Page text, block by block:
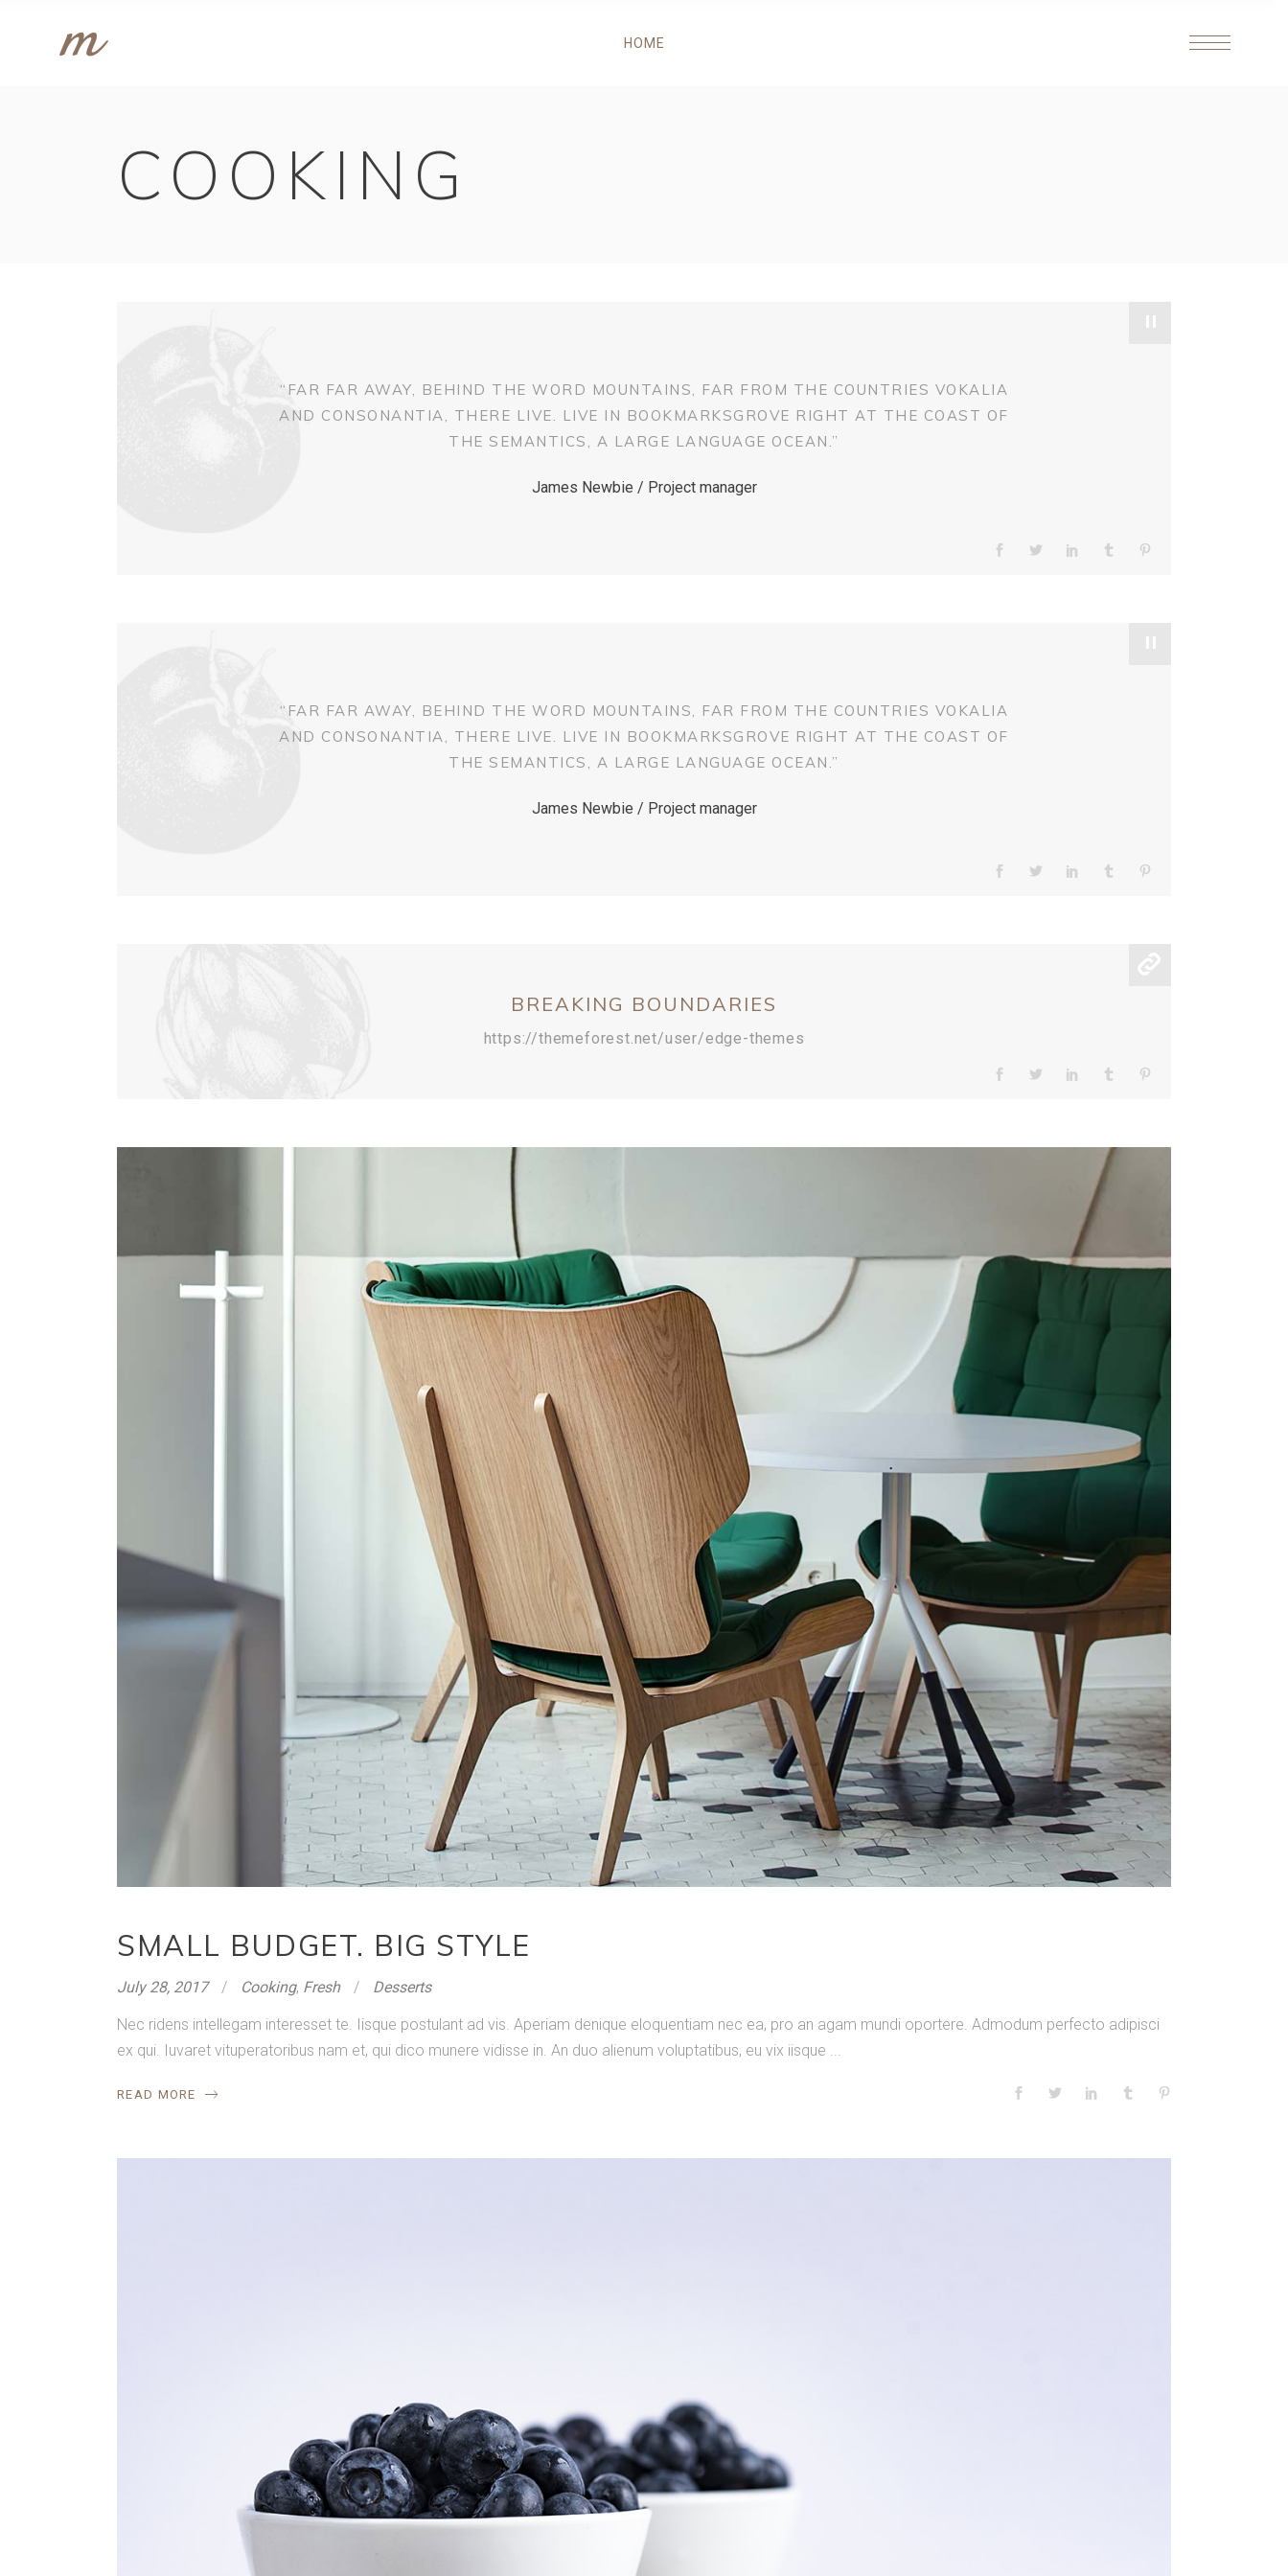
HOME
COOKING
"
“FAR FAR AWAY, BEHIND THE WORD MOUNTAINS, FAR FROM THE COUNTRIES VOKALIA
AND CONSONANTIA, THERE LIVE. LIVE IN BOOKMARKSGROVE RIGHT AT THE COAST OF
THE SEMANTICS, A LARGE LANGUAGE OCEAN.”
James Newbie / Project manager
"
“FAR FAR AWAY, BEHIND THE WORD MOUNTAINS, FAR FROM THE COUNTRIES VOKALIA
AND CONSONANTIA, THERE LIVE. LIVE IN BOOKMARKSGROVE RIGHT AT THE COAST OF
THE SEMANTICS, A LARGE LANGUAGE OCEAN.”
James Newbie / Project manager
BREAKING BOUNDARIES
https://themeforest.net/user/edge-themes
SMALL BUDGET. BIG STYLE
July 28, 2017 Cooking, Fresh Desserts
Nec ridens intellegam interesset te. Iisque postulant ad vis. Aperiam denique eloquentiam nec ea, pro an agam mundi oportere. Admodum perfecto adipisci
ex qui. Iuvaret vituperatoribus nam et, qui dico munere vidisse in. An duo alienum voluptatibus, eu vix iisque
READ MORE